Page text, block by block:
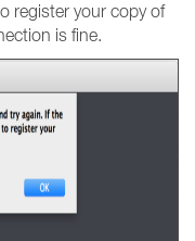
register your copy of
is fine.